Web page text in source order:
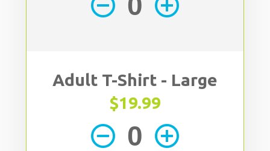
Adult T-Shirt - Large
$19.99
remove_circle_outline add_circle_outline